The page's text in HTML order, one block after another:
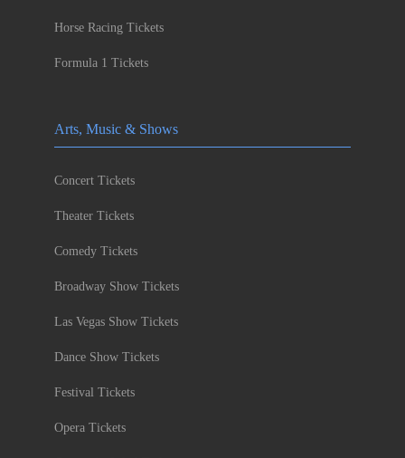
Horse Racing Tickets
Formula 1 Tickets
Arts, Music & Shows
Concert Tickets
Theater Tickets
Comedy Tickets
Broadway Show Tickets
Las Vegas Show Tickets
Dance Show Tickets
Festival Tickets
Opera Tickets